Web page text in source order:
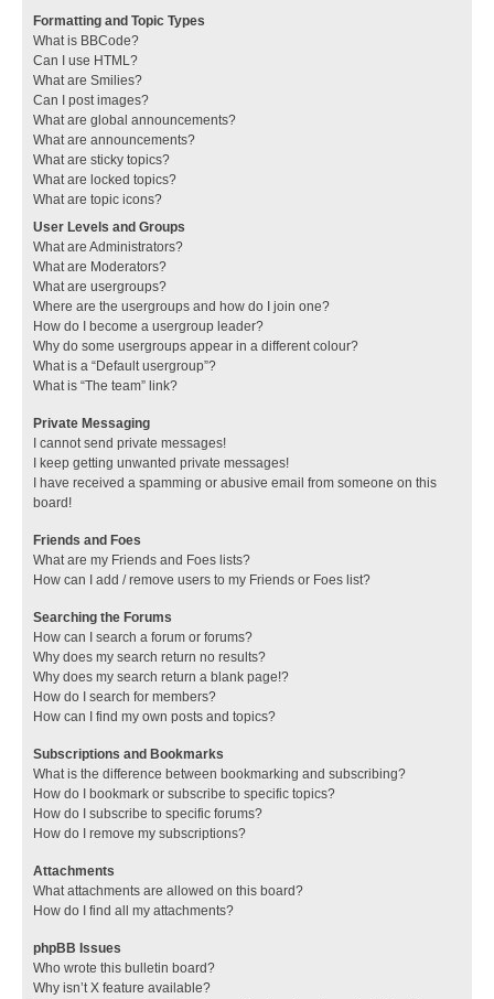
Formatting and Topic Types
What is BBCode?
Can I use HTML?
What are Smilies?
Can I post images?
What are global announcements?
What are announcements?
What are sticky topics?
What are locked topics?
What are topic icons?
User Levels and Groups
What are Administrators?
What are Moderators?
What are usergroups?
Where are the usergroups and how do I join one?
How do I become a usergroup leader?
Why do some usergroups appear in a different colour?
What is a “Default usergroup”?
What is “The team” link?
Private Messaging
I cannot send private messages!
I keep getting unwanted private messages!
I have received a spamming or abusive email from someone on this
board!
Friends and Foes
What are my Friends and Foes lists?
How can I add / remove users to my Friends or Foes list?
Searching the Forums
How can I search a forum or forums?
Why does my search return no results?
Why does my search return a blank page!?
How do I search for members?
How can I find my own posts and topics?
Subscriptions and Bookmarks
What is the difference between bookmarking and subscribing?
How do I bookmark or subscribe to specific topics?
How do I subscribe to specific forums?
How do I remove my subscriptions?
Attachments
What attachments are allowed on this board?
How do I find all my attachments?
phpBB Issues
Who wrote this bulletin board?
Why isn’t X feature available?